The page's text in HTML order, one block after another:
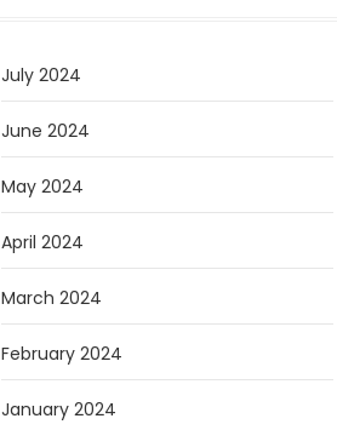
July 2024
June 2024
May 2024
April 2024
March 2024
February 2024
January 2024